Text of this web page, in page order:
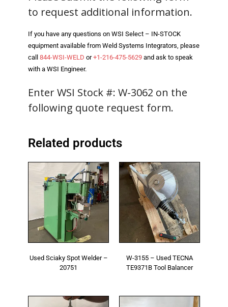
- Reference Guides
- Articles and News
- Catalogs and Manuals
- Did You Know
Contact
- Quote Request
to request additional information.
If you have any questions on WSI Select – IN-STOCK
equipment available from Weld Systems Integrators, please
call 844-WSI-WELD or+1-216-475-5629 and ask to speak
with a WSI Engineer.
Enter WSI Stock #: W-3062 on the
following quote request form.
Related products
Used Sciaky Spot Welder –
20751
W-3155 – Used TECNA
TE9371B Tool Balancer